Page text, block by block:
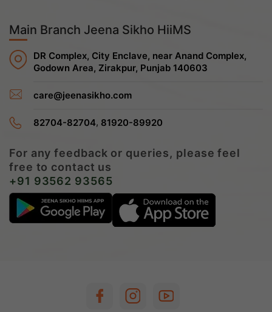
Main Branch Jeena Sikho HiiMS
DR Complex, City Enclave, near Anand Complex,
Godown Area, Zirakpur, Punjab 140603
care@jeenasikho.com
82704-82704, 81920-89920
For any feedback or queries, please feel
free to contact us
+91 93562 93565